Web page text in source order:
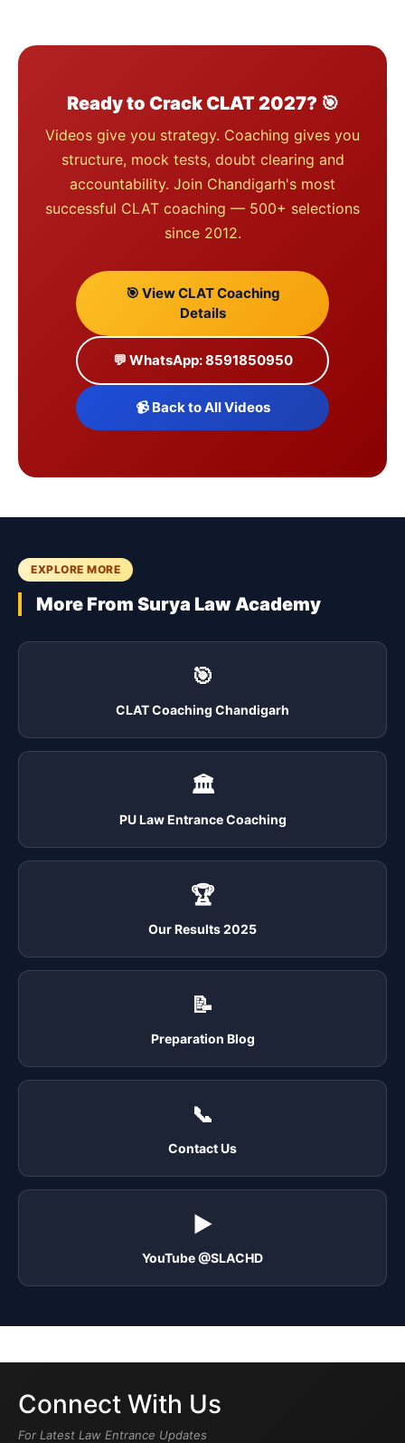
Ready to Crack CLAT 2027? 🎯
Videos give you strategy. Coaching gives you
structure, mock tests, doubt clearing and
accountability. Join Chandigarh's most
successful CLAT coaching — 500+ selections
since 2012.
🎯 View CLAT Coaching
Details
💬 WhatsApp: 8591850950
📹 Back to All Videos
EXPLORE MORE
More From Surya Law Academy
🎯
CLAT Coaching Chandigarh
🏛️
PU Law Entrance Coaching
🏆
Our Results 2025
📝
Preparation Blog
📞
Contact Us
▶️
YouTube @SLACHD
Connect With Us
For Latest Law Entrance Updates